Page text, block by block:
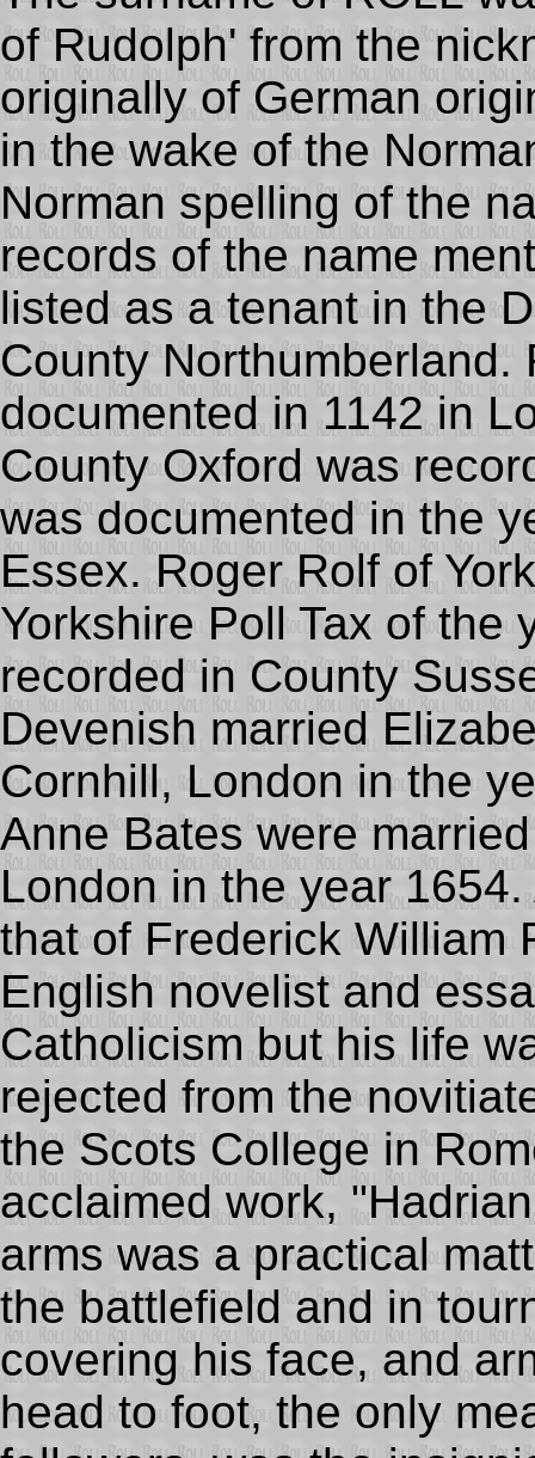
of Rudolph' from the
originally of German
in the wake of the
Norman spelling of the
records of the name
listed as a tenant in the
County
documented in 1142 in
County Oxford was
was documented in the
Essex. Roger Rolf of
Yorkshire Poll Tax of the
recorded in County
Devenish married
Cornhill, London in the
Anne Bates were
London in the year
that of Frederick William
English novelist and
Catholicism but his life
rejected from the
the Scots College in
acclaimed work,
arms was a practical
the battlefield and in
covering his face, and
head to foot, the only